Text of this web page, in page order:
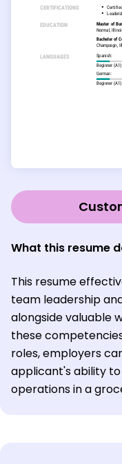
What this resume
This resume
team leadership
alongside valuable
these
roles, employers
applicant's ability
operations in a